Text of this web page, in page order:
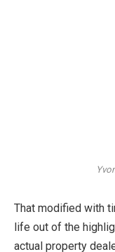
That modified with
life out of the
actual property